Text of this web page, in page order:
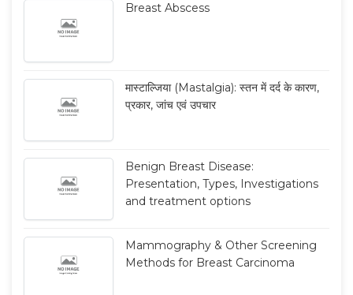
Breast Abscess
मास्टाल्जिया (Mastalgia): स्तन में दर्द के कारण,
प्रकार, जांच एवं उपचार
Benign Breast Disease:
Presentation, Types, Investigations
and treatment options
Mammography & Other Screening
Methods for Breast Carcinoma